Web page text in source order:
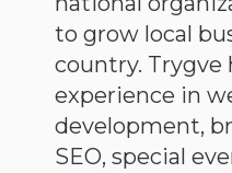
to grow local
country. Trygve
experience in
development,
SEO, special